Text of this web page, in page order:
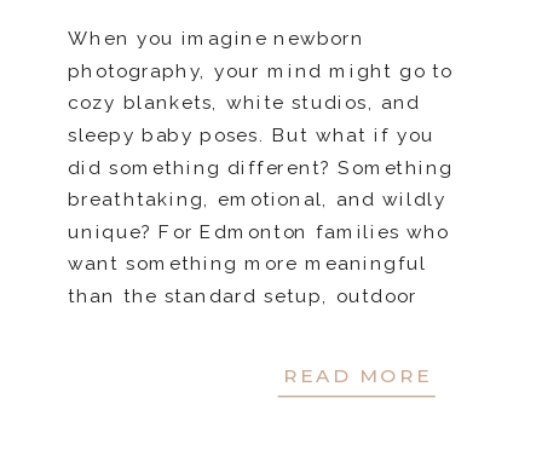
READ MORE
When you imagine newborn
photography, your mind might go to
cozy blankets, white studios, and
sleepy baby poses. But what if you
did something different? Something
breathtaking, emotional, and wildly
unique? For Edmonton families who
want something more meaningful
than the standard setup, outdoor
sessions capture not […]